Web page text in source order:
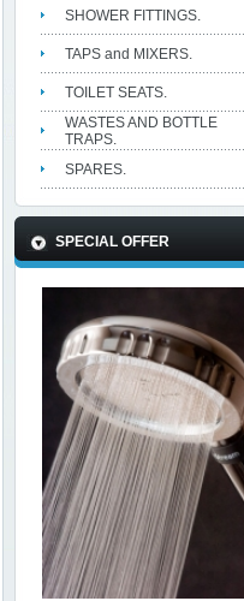
SHOWER FITTINGS.
TAPS and MIXERS.
TOILET SEATS.
WASTES AND BOTTLE
TRAPS.
SPARES.
SPECIAL OFFER